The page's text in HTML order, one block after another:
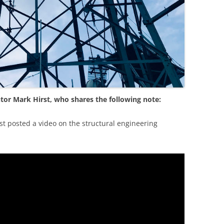
Mark Hirst, who shares the following note:
posted a video on the structural engineering